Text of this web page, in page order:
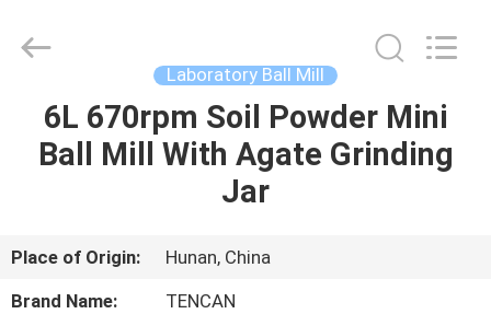
HOME
ABOUT
US
Technology
Reserved.
Laboratory Ball Mill
6L 670rpm Soil Powder Mini
Ball Mill With Agate Grinding
Jar
Place of Origin:
Hunan, China
Brand Name:
TENCAN